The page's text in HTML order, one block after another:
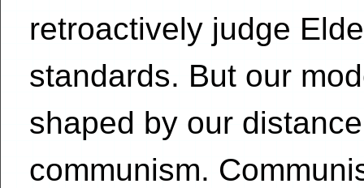
retroactively judge
standards. But our
shaped by our
communism.